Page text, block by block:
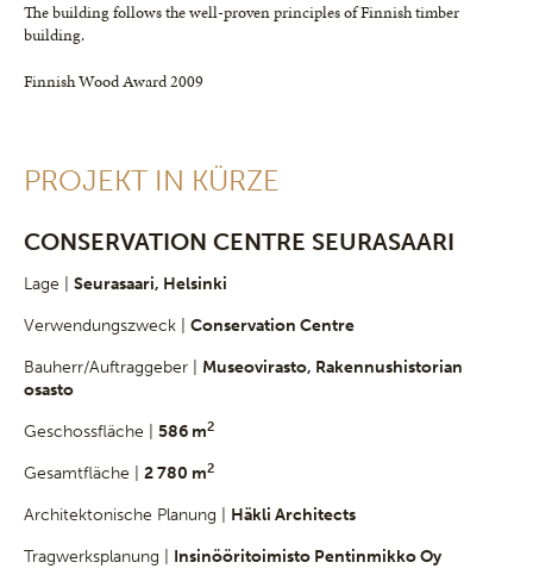
The building follows the well-proven principles of Finnish timber
building.
Finnish Wood Award 2009
PROJEKT IN KÜRZE
CONSERVATION CENTRE SEURASAARI
Lage | Seurasaari, Helsinki
Verwendungszweck | Conservation Centre
Bauherr/Auftraggeber | Museovirasto, Rakennushistorian
osasto
Geschossfläche | 586 m2
Gesamtfläche | 2 780 m2
Architektonische Planung | Häkli Architects
Tragwerksplanung | Insinööritoimisto Pentinmikko Oy